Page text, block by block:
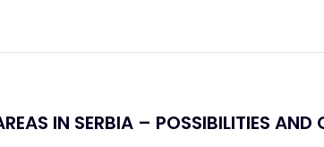
IN SERBIA – POSSIBILITIES AND